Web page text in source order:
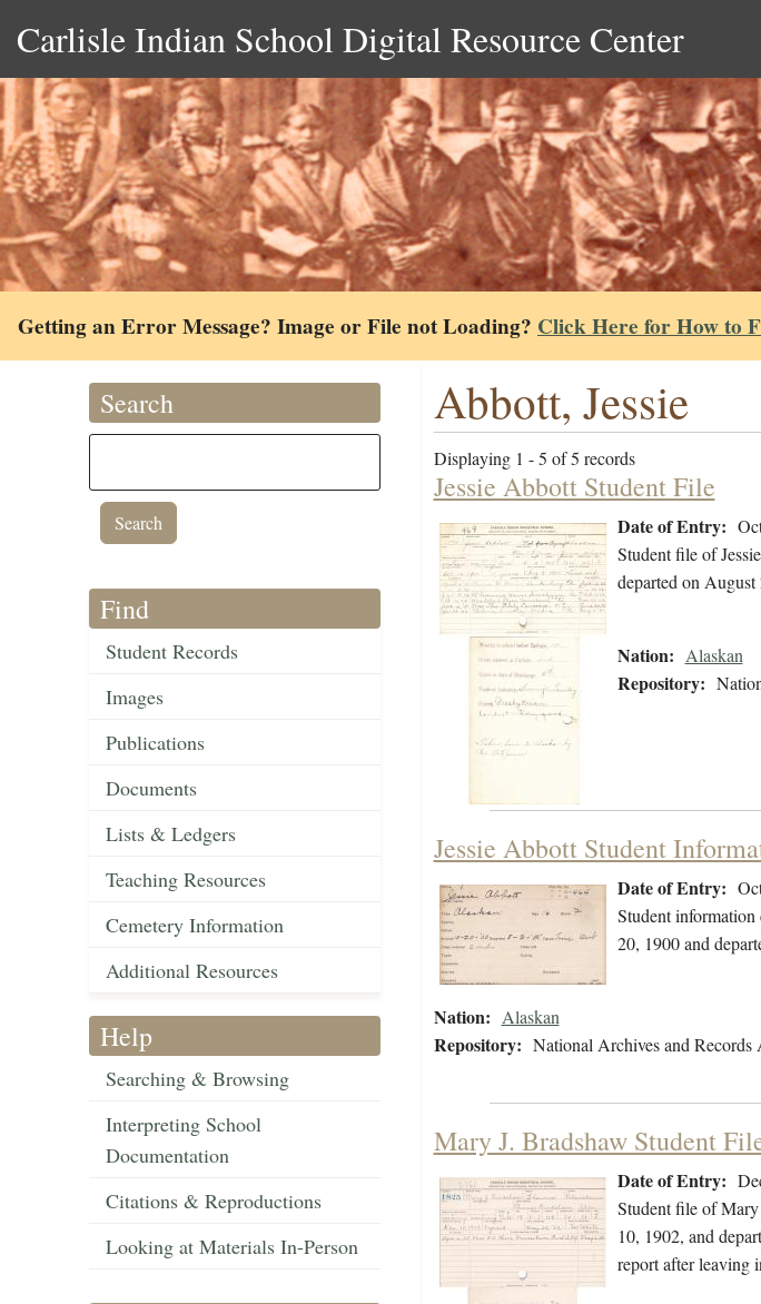
Carlisle Indian School Digital Resource Center
Getting an Error Message? Image or File not Loading? Click Here for How to
Search
Find
Student Records
Images
Publications
Documents
Lists & Ledgers
Teaching Resources
Cemetery Information
Additional Resources
Help
Searching & Browsing
Interpreting School
Documentation
Citations & Reproductions
Looking at Materials In-Person
Abbott, Jessie
Displaying 1 - 5 of 5 records
Jessie Abbott Student File
Date of Entry:
Student file of
departed on
Nation: Alaskan
Repository:
Jessie Abbott Student
Date of Entry:
Student
20, 1900 and
Nation: Alaskan
Repository: National Archives and Records
Mary J. Bradshaw Student
Date of Entry:
Student file of
10, 1902, and
report after leaving